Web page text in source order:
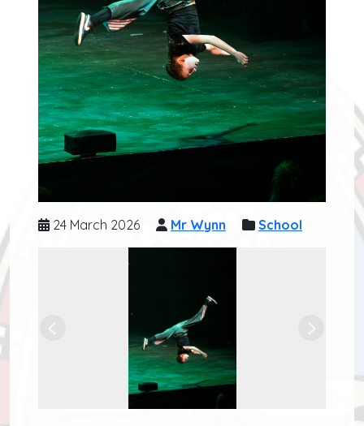
24 March 2026 Mr Wynn School